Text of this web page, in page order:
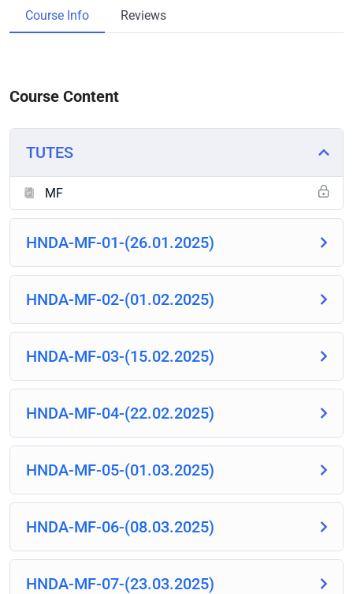
Course Info Reviews
Course Content
TUTES
MF
HNDA-MF-01-(26.01.2025)
HNDA-MF-02-(01.02.2025)
HNDA-MF-03-(15.02.2025)
HNDA-MF-04-(22.02.2025)
HNDA-MF-05-(01.03.2025)
HNDA-MF-06-(08.03.2025)
HNDA-MF-07-(23.03.2025)